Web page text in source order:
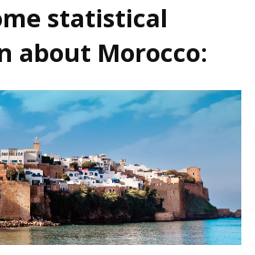
statistical
about Morocco: